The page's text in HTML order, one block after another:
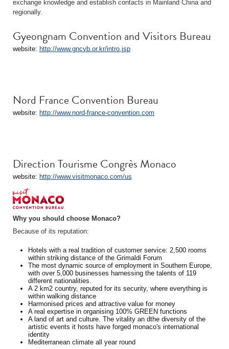
exchange knowledge and establish contacts in Mainland China and
regionally.
Gyeongnam Convention and Visitors Bureau
website: http://www.gncvb.or.kr/intro.jsp
Nord France Convention Bureau
website: http://www.nord-france-convention.com
Direction Tourisme Congrès Monaco
website: http://www.visitmonaco.com/us
Why you should choose Monaco?
Because of its reputation:
Hotels with a real tradition of customer service: 2,500 rooms
within striking distance of the Grimaldi Forum
The most dynamic source of employment in Southern Europe,
with over 5,000 businesses harnessing the talents of 119
different nationalities.
A 2 km2 country, reputed for its security, where everything is
within walking distance
Harmonised prices and attractive value for money
A real expertise in organising 100% GREEN functions
A land of art and culture. The vitality an dthe diversity of the
artistic events it hosts have forged monaco's international
identity
Mediterranean climate all year round